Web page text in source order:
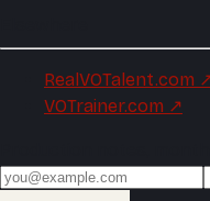
RealVOTalent.com
VOTrainer.com ↗